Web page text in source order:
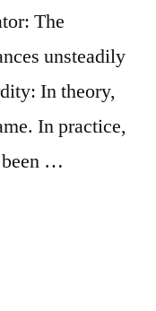
The
unsteadily
In theory,
In practice,
been …